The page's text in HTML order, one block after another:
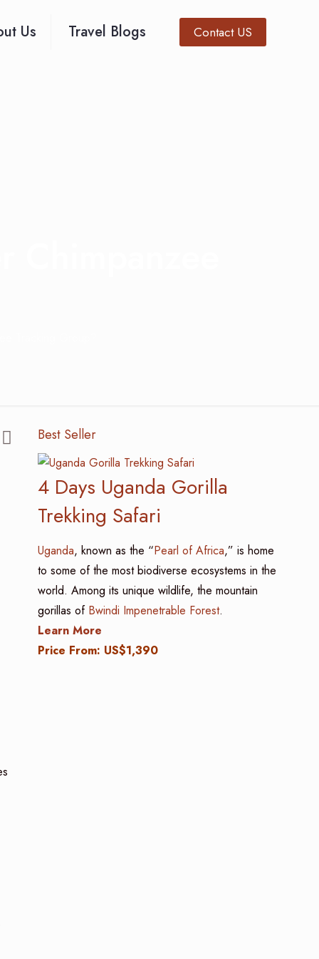
Us Travel Blogs Contact US
Best Seller
4 Days Uganda Gorilla
Trekking Safari
Uganda, known as the “Pearl of Africa,” is home
to some of the most biodiverse ecosystems in the
world. Among its unique wildlife, the mountain
gorillas of Bwindi Impenetrable Forest.
Learn More
Price From: US$1,390